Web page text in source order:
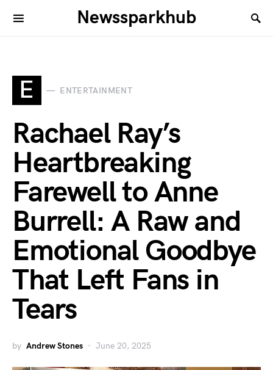
Newssparkhub
E ENTERTAINMENT
Rachael Ray’s
Heartbreaking
Farewell to Anne
Burrell: A Raw and
Emotional Goodbye
That Left Fans in
Tears
by Andrew Stones June 20, 2025